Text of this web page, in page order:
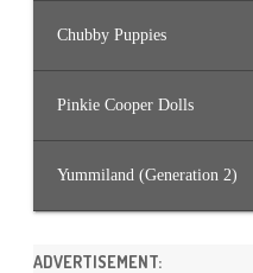
Chubby Puppies
Pinkie Cooper Dolls
Yummiland (Generation 2)
ADVERTISEMENT: